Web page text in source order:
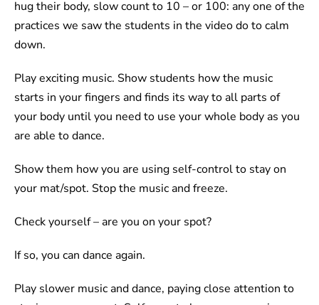
hug their body, slow count to 10 – or 100: any one of the
practices we saw the students in the video do to calm
down.
Play exciting music. Show students how the music
starts in your fingers and finds its way to all parts of
your body until you need to use your whole body as you
are able to dance.
Show them how you are using self-control to stay on
your mat/spot. Stop the music and freeze.
Check yourself – are you on your spot?
If so, you can dance again.
Play slower music and dance, paying close attention to